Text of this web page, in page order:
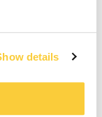
details